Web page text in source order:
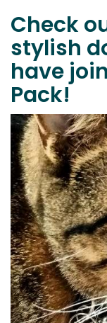
Check
stylish
have
Pack!